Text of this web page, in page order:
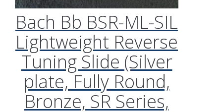
Bach Bb BSR-ML-SIL
Lightweight Reverse
Tuning Slide (Silver
plate, Fully Round,
Bronze, SR Series,